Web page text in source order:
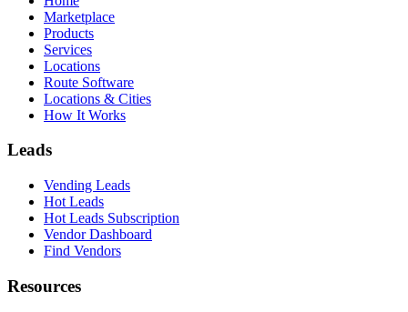
Marketplace
Products
Services
Locations
Route Software
Locations & Cities
How It Works
Leads
Vending Leads
Hot Leads
Hot Leads Subscription
Vendor Dashboard
Find Vendors
Resources